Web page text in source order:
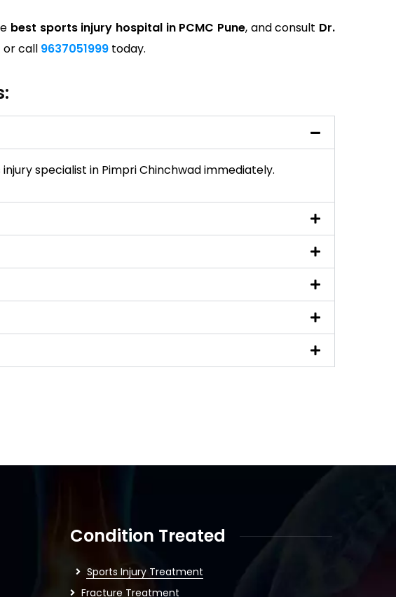
best sports injury hospital in PCMC Pune, and consult Dr.
or call 9637051999 today.
specialist in Pimpri Chinchwad immediately.
Condition Treated
Sports Injury Treatment
Fracture Treatment